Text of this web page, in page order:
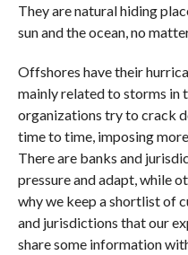
They are natural hiding
sun and the ocean, no
Offshores have their
mainly related to storms in
organizations try to crack
time to time, imposing
There are banks and
pressure and adapt, while
why we keep a shortlist of
and jurisdictions that our
share some information